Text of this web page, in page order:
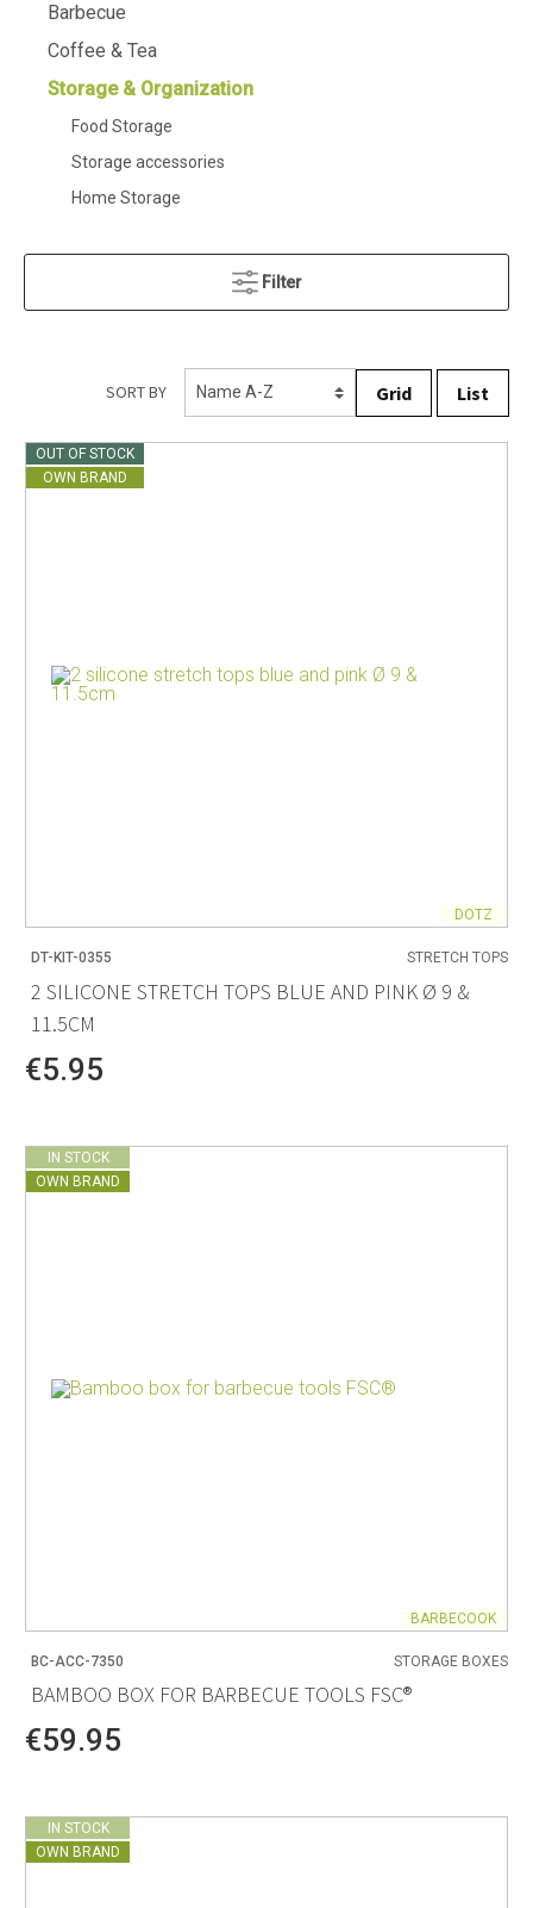
Barbecue
Coffee & Tea
Storage & Organization
Food Storage
Storage accessories
Home Storage
Filter
SORT BY Grid List
OUT OF STOCK
OWN BRAND
DOTZ
DT-KIT-0355 STRETCH TOPS
2 SILICONE STRETCH TOPS BLUE AND PINK Ø 9 &
11.5CM
€5.95
IN STOCK
OWN BRAND
BARBECOOK
BC-ACC-7350 STORAGE BOXES
BAMBOO BOX FOR BARBECUE TOOLS FSC®
€59.95
IN STOCK
OWN BRAND